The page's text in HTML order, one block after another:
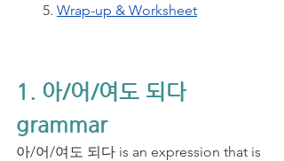
5. Wrap-up & Worksheet
1. 아/어/여도 되다
grammar
아/어/여도 되다 is an expression that is